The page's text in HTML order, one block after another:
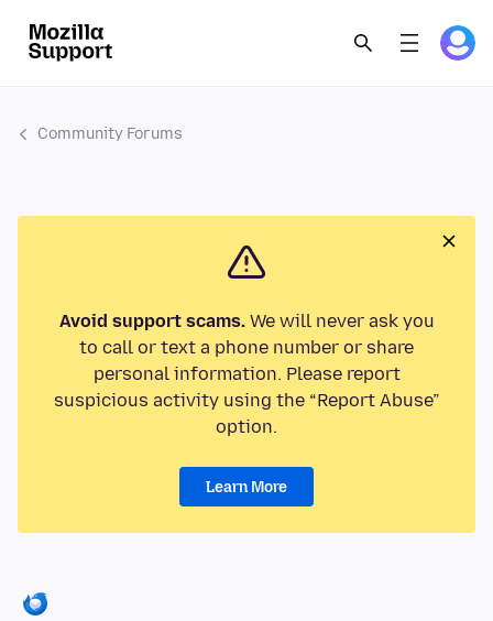
Community Forums
Avoid support scams.We will never ask you
to call or text a phone number or share
personal information. Please report
suspicious activity using the “Report Abuse”
option.
Learn More